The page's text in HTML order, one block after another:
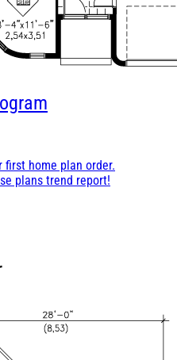
first home plan order.
plans trend report!